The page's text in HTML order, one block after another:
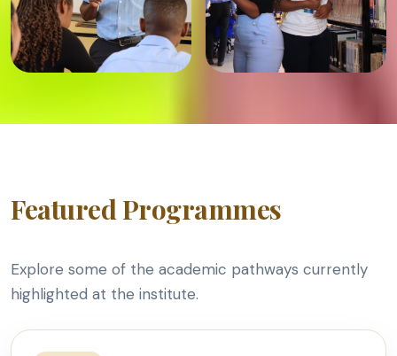
Featured Programmes
Explore some of the academic pathways currently
highlighted at the institute.